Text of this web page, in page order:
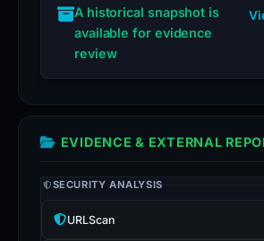
A historical snapshot is
available for evidence
review
EVIDENCE & EXTERNAL
SECURITY ANALYSIS
URLScan